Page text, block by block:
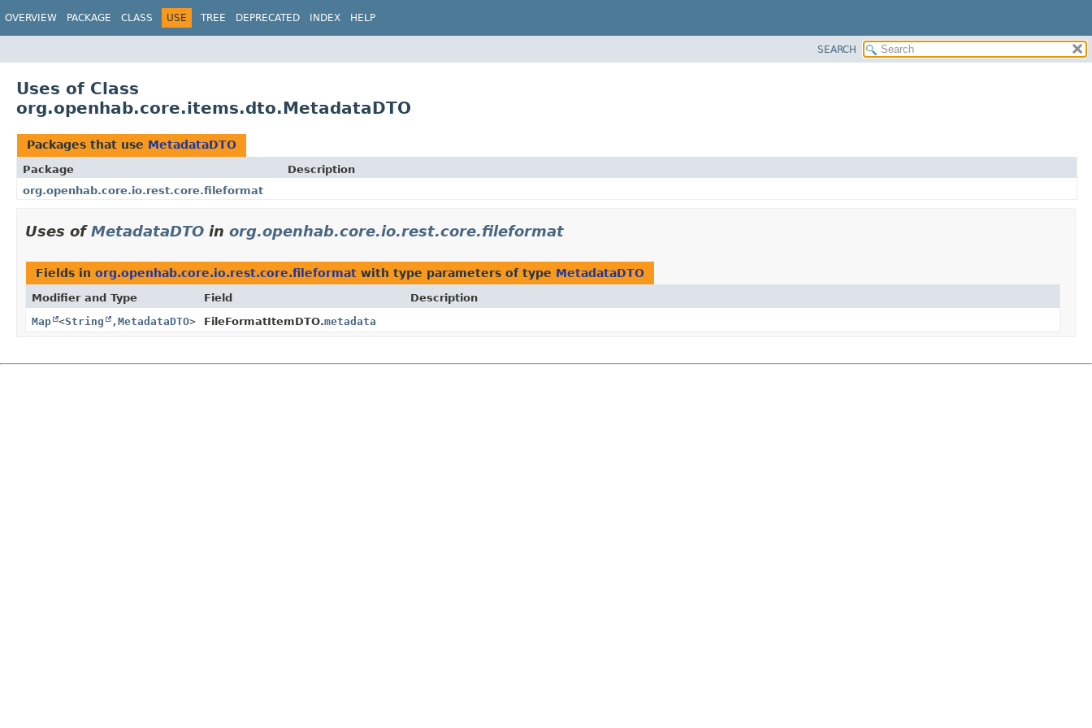
OVERVIEW PACKAGE CLASS USE TREE DEPRECATED INDEX HELP
SEARCH
Uses of Class
org.openhab.core.items.dto.MetadataDTO
Packages that use MetadataDTO
Package
Description
org.openhab.core.io.rest.core.fileformat
Uses ofMetadataDTO in org.openhab.core.io.rest.core.fileformat
Fields in org.openhab.core.io.rest.core.fileformat with type parameters of type MetadataDTO
Modifier and Type Field
Description
Map <String , MetadataDTO> FileFormatItemDTO.metadata